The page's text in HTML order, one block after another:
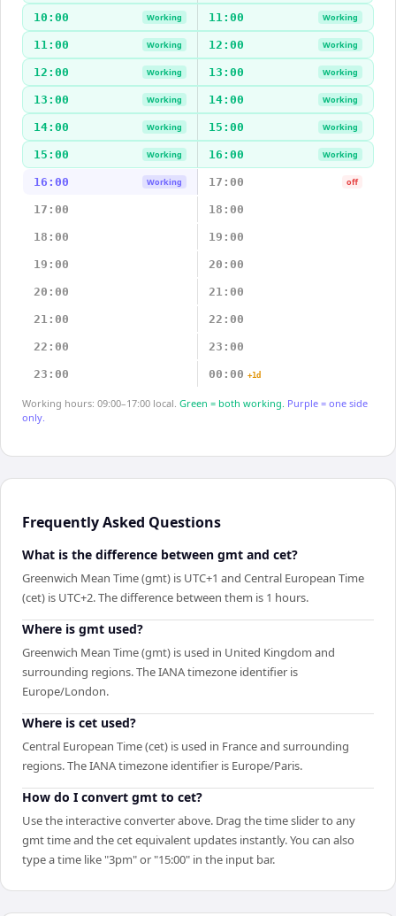
10:00 Working 11:00 Working
11:00 Working 12:00 Working
12:00 Working 13:00 Working
13:00 Working 14:00 Working
14:00 Working 15:00 Working
15:00 Working 16:00 Working
16:00 Working 17:00 off
17:00 18:00
18:00 19:00
19:00 20:00
20:00 21:00
21:00 22:00
22:00 23:00
23:00 00:00 +1d
Working hours: 09:00–17:00 local. Green = both working. Purple = one side
only.
Frequently Asked Questions
What is the difference between gmt and cet?
Greenwich Mean Time (gmt) is UTC+1 and Central European Time
(cet) is UTC+2. The difference between them is 1 hours.
Where is gmt used?
Greenwich Mean Time (gmt) is used in United Kingdom and
surrounding regions. The IANA timezone identifier is
Europe/London.
Where is cet used?
Central European Time (cet) is used in France and surrounding
regions. The IANA timezone identifier is Europe/Paris.
How do I convert gmt to cet?
Use the interactive converter above. Drag the time slider to any
gmt time and the cet equivalent updates instantly. You can also
type a time like "3pm" or "15:00" in the input bar.